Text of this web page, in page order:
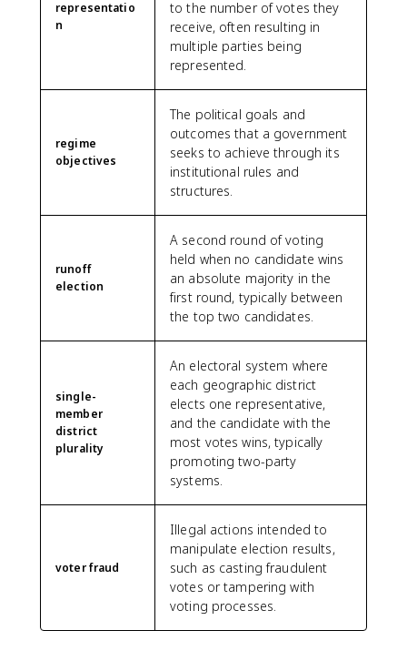
representatio
n
to the number of votes they
receive, often resulting in
multiple parties being
represented.
regime
objectives
The political goals and
outcomes that a government
seeks to achieve through its
institutional rules and
structures.
runoff
election
A second round of voting
held when no candidate wins
an absolute majority in the
first round, typically between
the top two candidates.
single-
member
district
plurality
An electoral system where
each geographic district
elects one representative,
and the candidate with the
most votes wins, typically
promoting two-party
systems.
voter fraud
Illegal actions intended to
manipulate election results,
such as casting fraudulent
votes or tampering with
voting processes.